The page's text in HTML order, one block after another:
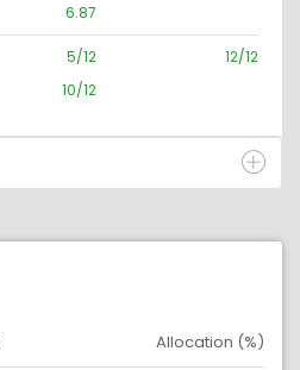
6.87
5/12
12/12
10/12
Allocation (%)